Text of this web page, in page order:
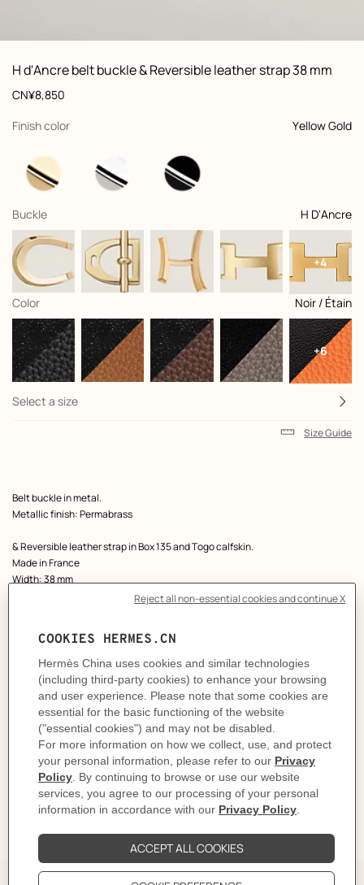
View: , view 1 of 3,
zoom image
H d'Ancre belt buckle & Reversible leather strap 38 mm
Product
information
customization
Price
CN¥8,850
Finish color
, Yellow Gold
selected
Buckle
, H D'Ancre
selected
+4
Color
, Noir / Étain
selected
+6
Select a size
Size Guide
Product
description
Belt buckle in metal.
Metallic finish: Permabrass
& Reversible leather strap in Box 135 and Togo calfskin.
Made in France
Width: 38 mm
H077938CP2K | H077971CAAG095
Like to know more?
Contact Customer Service
MORE INFORMATION
DELIVERY & RETURNS